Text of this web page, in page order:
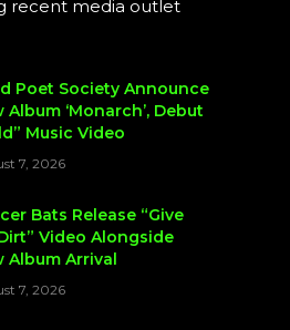
recent media outlet
Poet Society Announce
Album ‘Monarch’, Debut
Music Video
7, 2026
Bats Release “Give
Video Alongside
Album Arrival
7, 2026